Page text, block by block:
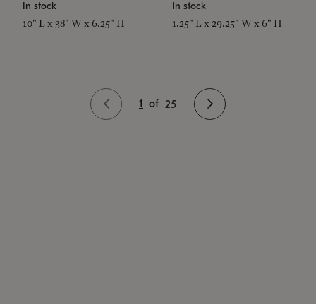
In stock
10" L x 38" W x 6.25" H
In stock
1.25" L x 29.25" W x 6" H
1 of 25